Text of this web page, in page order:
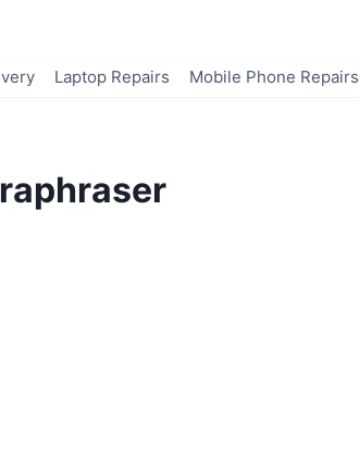
Laptop Repairs Mobile Phone Repairs